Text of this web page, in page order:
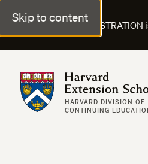
Skip to content
FALL COURSE REGISTRATION
Harvard Extension School
HARVARD DIVISION OF
CONTINUING